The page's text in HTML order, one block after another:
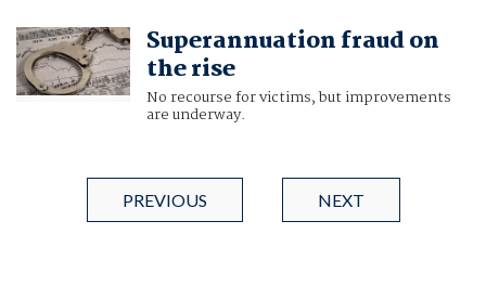
Superannuation fraud on
the rise
No recourse for victims, but improvements
are underway.
PREVIOUS NEXT